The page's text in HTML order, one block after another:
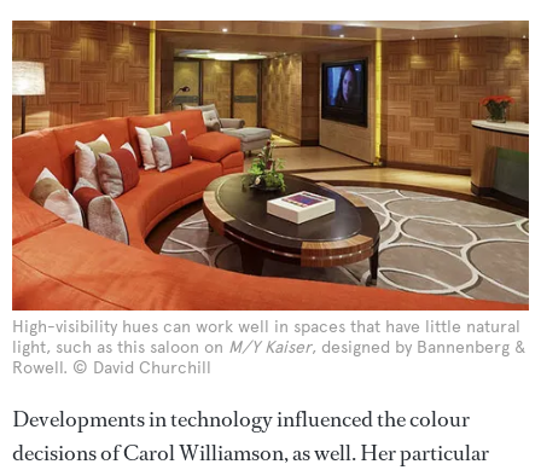
High-visibility hues can work well in spaces that have little natural
light, such as this saloon on M/Y Kaiser, designed by Bannenberg &
Rowell. © David Churchill
Developments in technology influenced the colour
decisions of Carol Williamson, as well. Her particular